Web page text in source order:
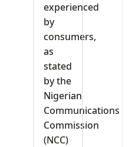
experienced
by
consumers,
as
stated
by the
Nigerian
Communications
Commission
(NCC)